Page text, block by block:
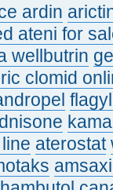
ardin
ateni for
wellbutrin
clomid
aterostat